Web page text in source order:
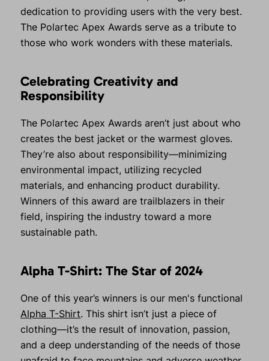
dedication to providing users with the very best.
The Polartec Apex Awards serve as a tribute to
those who work wonders with these materials.
Celebrating Creativity and
Responsibility
The Polartec Apex Awards aren’t just about who
creates the best jacket or the warmest gloves.
They’re also about responsibility—minimizing
environmental impact, utilizing recycled
materials, and enhancing product durability.
Winners of this award are trailblazers in their
field, inspiring the industry toward a more
sustainable path.
Alpha T-Shirt: The Star of 2024
One of this year’s winners is our men's functional
Alpha T-Shirt. This shirt isn’t just a piece of
clothing—it’s the result of innovation, passion,
and a deep understanding of the needs of those